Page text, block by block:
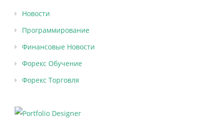
Новости
Программирование
Финансовые Новости
Форекс Обучение
Форекс Торговля